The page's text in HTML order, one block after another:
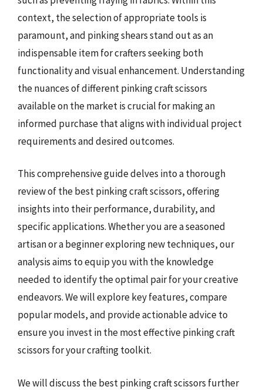
context, the selection of appropriate tools is
paramount, and pinking shears stand out as an
indispensable item for crafters seeking both
functionality and visual enhancement. Understanding
the nuances of different pinking craft scissors
available on the market is crucial for making an
informed purchase that aligns with individual project
requirements and desired outcomes.
This comprehensive guide delves into a thorough
review of the best pinking craft scissors, offering
insights into their performance, durability, and
specific applications. Whether you are a seasoned
artisan or a beginner exploring new techniques, our
analysis aims to equip you with the knowledge
needed to identify the optimal pair for your creative
endeavors. We will explore key features, compare
popular models, and provide actionable advice to
ensure you invest in the most effective pinking craft
scissors for your crafting toolkit.
We will discuss the best pinking craft scissors further